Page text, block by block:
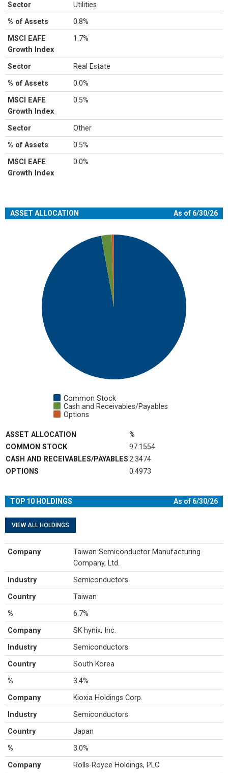
Sector Utilities
% of Assets 0.8%
MSCI EAFE
Growth Index
1.7%
Sector Real Estate
% of Assets 0.0%
MSCI EAFE
Growth Index
0.5%
Sector Other
% of Assets 0.5%
MSCI EAFE
Growth Index
0.0%
ASSET ALLOCATION As of 6/30/26
Pie chart with 3 slices.
View as data table, Chart
Common Stock
Cash and Receivables/Payables
Options
End of interactive chart.
ASSET ALLOCATION
%
COMMON STOCK
97.1554
CASH AND RECEIVABLES/PAYABLES2.3474
OPTIONS
0.4973
TOP 10 HOLDINGS As of 6/30/26
VIEW ALL HOLDINGS
Company
Taiwan Semiconductor Manufacturing
Company, Ltd.
Industry Semiconductors
Country Taiwan
% 6.7%
Company SK hynix, Inc.
Industry Semiconductors
Country South Korea
% 3.4%
Company Kioxia Holdings Corp.
Industry Semiconductors
Country Japan
% 3.0%
Company Rolls-Royce Holdings, PLC